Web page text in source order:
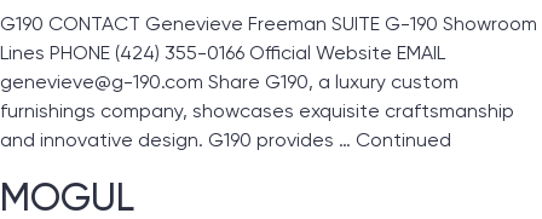
G190 CONTACT Genevieve Freeman SUITE G-190 Showroom
Lines PHONE (424) 355-0166 Official Website EMAIL
genevieve@g-190.com Share G190, a luxury custom
furnishings company, showcases exquisite craftsmanship
and innovative design. G190 provides … Continued
MOGUL